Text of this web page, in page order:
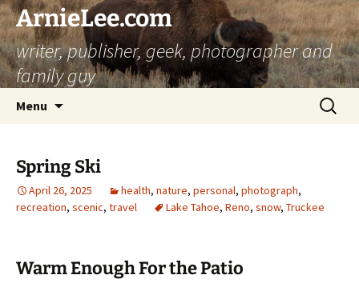
ArnieLee.com
writer, publisher, geek, photographer and
family guy
Menu
Search
for:
Spring Ski
April 26, 2025 health, nature, personal, photograph,
recreation, scenic, travel Lake Tahoe, Reno, snow, Truckee
Warm Enough For the Patio